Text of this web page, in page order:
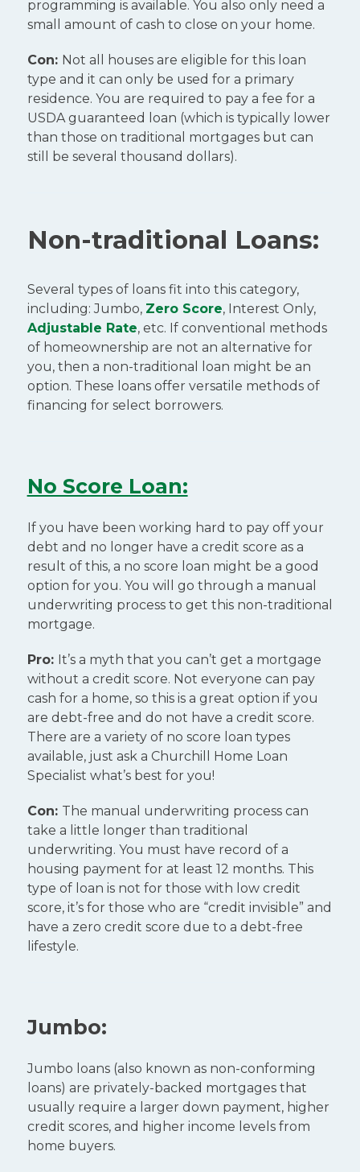
programming is available. You also only need a
small amount of cash to close on your home.
Con: Not all houses are eligible for this loan
type and it can only be used for a primary
residence. You are required to pay a fee for a
USDA guaranteed loan (which is typically lower
than those on traditional mortgages but can
still be several thousand dollars).
Non-traditional Loans:
Several types of loans fit into this category,
including: Jumbo, Zero Score, Interest Only,
Adjustable Rate, etc. If conventional methods
of homeownership are not an alternative for
you, then a non-traditional loan might be an
option. These loans offer versatile methods of
financing for select borrowers.
No Score Loan:
If you have been working hard to pay off your
debt and no longer have a credit score as a
result of this, a no score loan might be a good
option for you. You will go through a manual
underwriting process to get this non-traditional
mortgage.
Pro: It’s a myth that you can’t get a mortgage
without a credit score. Not everyone can pay
cash for a home, so this is a great option if you
are debt-free and do not have a credit score.
There are a variety of no score loan types
available, just ask a Churchill Home Loan
Specialist what’s best for you!
Con: The manual underwriting process can
take a little longer than traditional
underwriting. You must have record of a
housing payment for at least 12 months. This
type of loan is not for those with low credit
score, it’s for those who are “credit invisible” and
have a zero credit score due to a debt-free
lifestyle.
Jumbo:
Jumbo loans (also known as non-conforming
loans) are privately-backed mortgages that
usually require a larger down payment, higher
credit scores, and higher income levels from
home buyers.